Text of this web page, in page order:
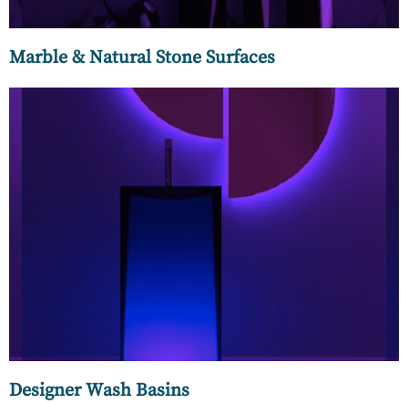
Marble & Natural Stone Surfaces
Our collection of mounted, countertop, column, under-
Designer Wash Basins